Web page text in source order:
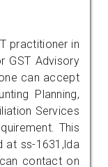
practitioner in
GST Advisory
can accept
Planning,
Services
This
at ss-1631,lda
contact on